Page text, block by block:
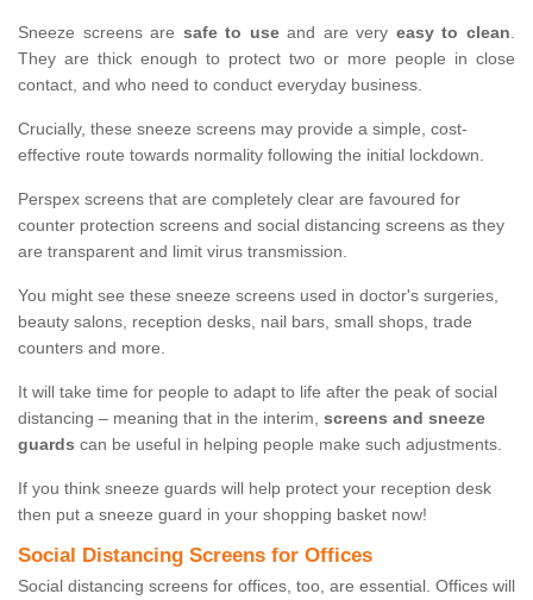
Sneeze screens are safe to useand are very easy to clean.
They are thick enough to protect two or more people in close
contact, and who need to conduct everyday business.
Crucially, these sneeze screens may provide a simple, cost-
effective route towards normality following the initial lockdown.
Perspex screens that are completely clear are favoured for
counter protection screens and social distancing screens as they
are transparent and limit virus transmission.
You might see these sneeze screens used in doctor's surgeries,
beauty salons, reception desks, nail bars, small shops, trade
counters and more.
It will take time for people to adapt to life after the peak of social
distancing – meaning that in the interim, screens and sneeze
guards can be useful in helping people make such adjustments.
If you think sneeze guards will help protect your reception desk
then put a sneeze guard in your shopping basket now!
Social Distancing Screens for Offices
Social distancing screens for offices, too, are essential. Offices will